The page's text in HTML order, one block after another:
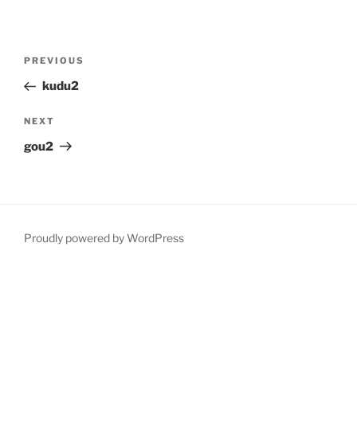
Previous
Post
PREVIOUS
kudu2
Next
Post
NEXT
gou2
Proudly powered by WordPress